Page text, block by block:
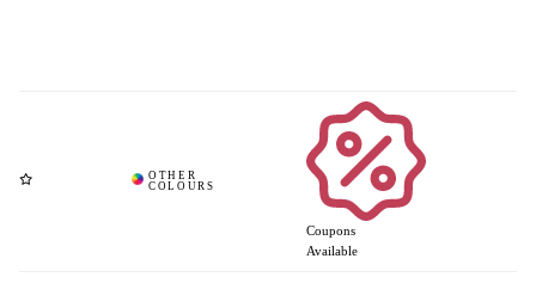
Coupons
Available